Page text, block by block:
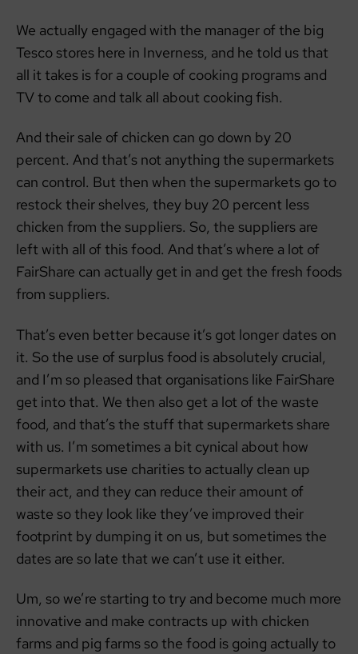
We actually engaged with the manager of the big
Tesco stores here in Inverness, and he told us that
all it takes is for a couple of cooking programs and
TV to come and talk all about cooking fish.
And their sale of chicken can go down by 20
percent. And that’s not anything the supermarkets
can control. But then when the supermarkets go to
restock their shelves, they buy 20 percent less
chicken from the suppliers. So, the suppliers are
left with all of this food. And that’s where a lot of
FairShare can actually get in and get the fresh foods
from suppliers.
That’s even better because it’s got longer dates on
it. So the use of surplus food is absolutely crucial,
and I’m so pleased that organisations like FairShare
get into that. We then also get a lot of the waste
food, and that’s the stuff that supermarkets share
with us. I’m sometimes a bit cynical about how
supermarkets use charities to actually clean up
their act, and they can reduce their amount of
waste so they look like they’ve improved their
footprint by dumping it on us, but sometimes the
dates are so late that we can’t use it either.
Um, so we’re starting to try and become much more
innovative and make contracts up with chicken
farms and pig farms so the food is going actually to